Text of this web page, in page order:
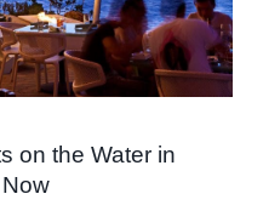
on the Water in